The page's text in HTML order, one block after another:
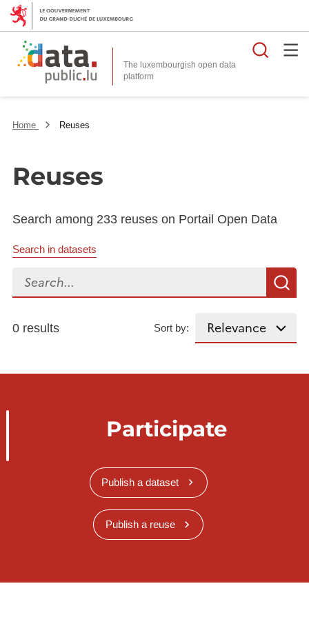
The luxembourgish open data
platform
Home Reuses
Reuses
Search among 233 reuses on Portail Open Data
Search in datasets
Search...
0 results Sort by:
Participate
Publish a dataset
Publish a reuse